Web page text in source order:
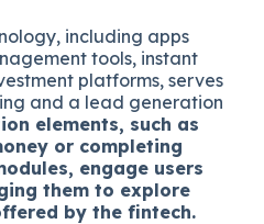
including apps
tools, instant
platforms, serves
and a lead generation
elements, such as
or completing
engage users
them to explore
by the fintech.